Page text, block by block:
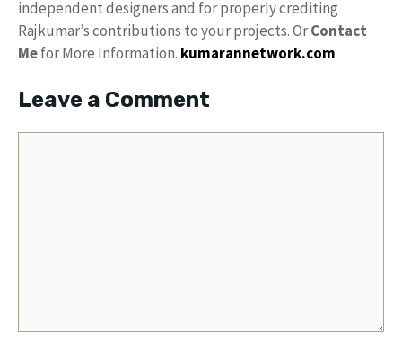
independent designers and for properly crediting
Rajkumar’s contributions to your projects. OrContact
Mefor More Information. kumarannetwork.com
Leave a Comment